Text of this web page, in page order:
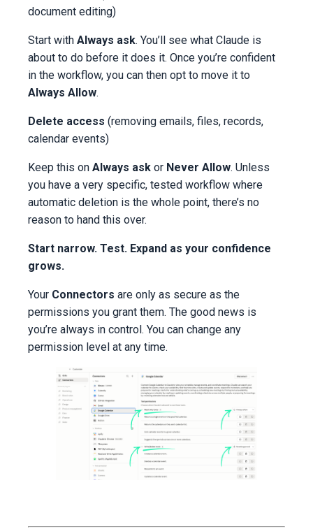
document editing)
Start with Always ask. You’ll see what Claude is
about to do before it does it. Once you’re confident
Always Allow.
Delete access (removing emails, files, records,
calendar events)
Keep this on Always ask or Never Allow. Unless
you have a very specific, tested workflow where
automatic deletion is the whole point, there’s no
reason to hand this over.
Start narrow. Test. Expand as your confidence
grows.
Your Connectors are only as secure as the
permissions you grant them. The good news is
you’re always in control. You can change any
permission level at any time.